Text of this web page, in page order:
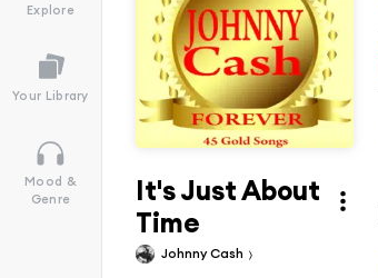
Explore
Your Library
Mood &
Genre
It's Just About
Time
Johnny Cash